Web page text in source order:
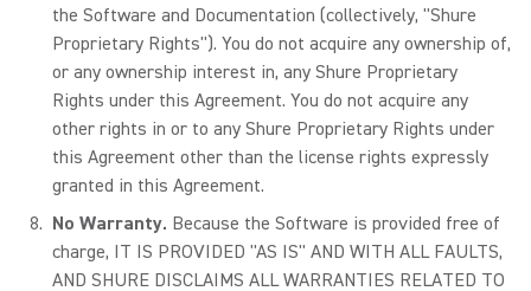
the Software and Documentation (collectively, "Shure
Proprietary Rights"). You do not acquire any ownership of,
or any ownership interest in, any Shure Proprietary
Rights under this Agreement. You do not acquire any
other rights in or to any Shure Proprietary Rights under
this Agreement other than the license rights expressly
granted in this Agreement.
No Warranty. Because the Software is provided free of
charge, IT IS PROVIDED "AS IS" AND WITH ALL FAULTS,
AND SHURE DISCLAIMS ALL WARRANTIES RELATED TO